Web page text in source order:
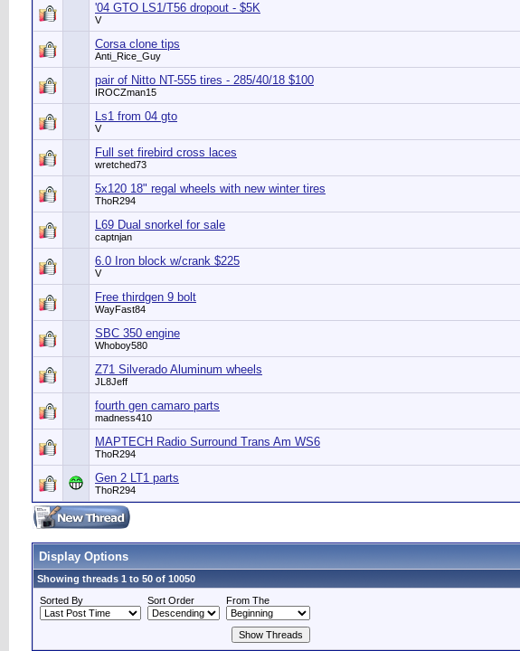
'04 GTO LS1/T56 dropout - $5K
V
Corsa clone tips
Anti_Rice_Guy
pair of Nitto NT-555 tires - 285/40/18 $100
IROCZman15
Ls1 from 04 gto
V
Full set firebird cross laces
wretched73
5x120 18" regal wheels with new winter tires
ThoR294
L69 Dual snorkel for sale
captnjan
6.0 Iron block w/crank $225
V
Free thirdgen 9 bolt
WayFast84
SBC 350 engine
Whoboy580
Z71 Silverado Aluminum wheels
JL8Jeff
fourth gen camaro parts
madness410
MAPTECH Radio Surround Trans Am WS6
ThoR294
Gen 2 LT1 parts
ThoR294
Display Options
Showing threads 1 to 50 of 10050
Sorted By
Sort Order From The